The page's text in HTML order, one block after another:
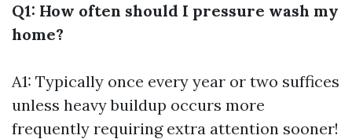
Q1: How often should I pressure wash my
home?
A1: Typically once every year or two suffices
unless heavy buildup occurs more
frequently requiring extra attention sooner!